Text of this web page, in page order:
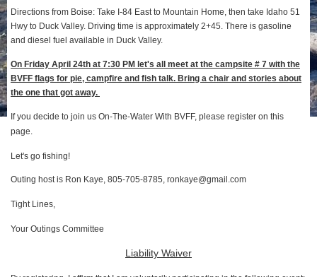
Directions from Boise: Take I-84 East to Mountain Home, then take Idaho 51
Hwy to Duck Valley. Driving time is approximately 2+45. There is gasoline
and diesel fuel available in Duck Valley.
On Friday April 24th at 7:30 PM let's all meet at the campsite # 7 with the
BVFF flags for pie, campfire and fish talk. Bring a chair and stories about
the one that got away.
If you decide to join us On-The-Water With BVFF, please register on this
page.
Let's go fishing!
Outing host is Ron Kaye, 805-705-8785, ronkaye@gmail.com
Tight Lines,
Your Outings Committee
Liability Waiver